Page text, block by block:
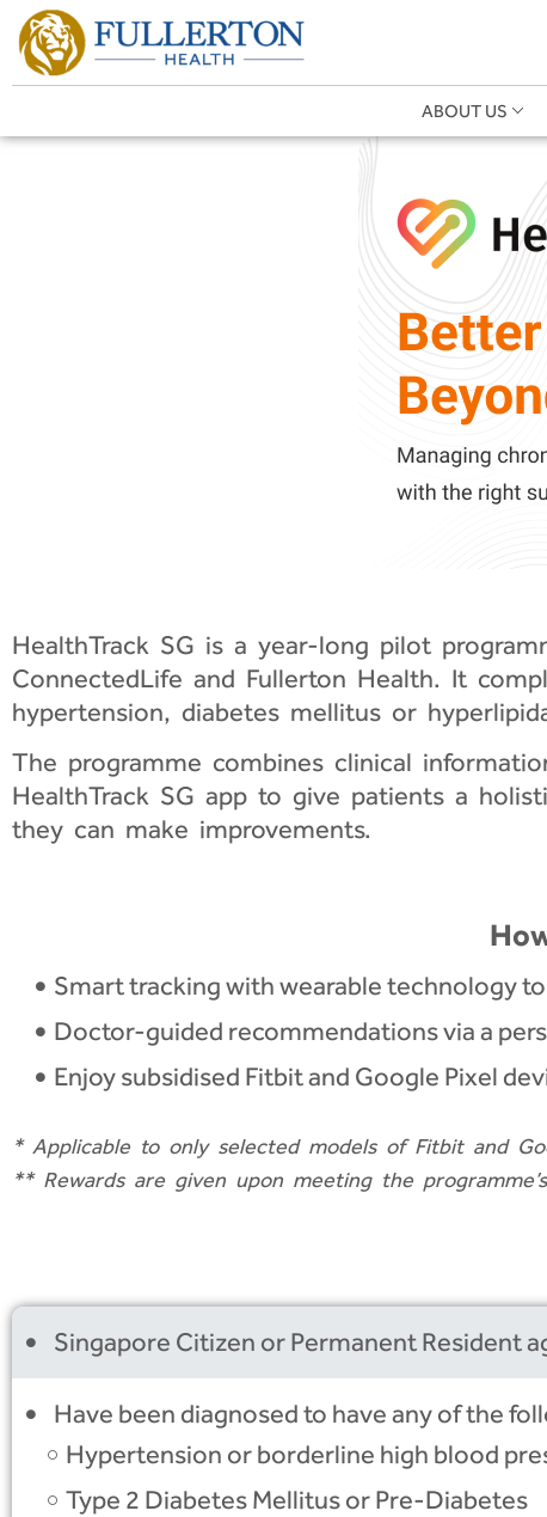
ABOUT US
HealthTrack SG is a year-long pilot
ConnectedLife and Fullerton Health. It
hypertension, diabetes mellitus or
The programme combines clinical
HealthTrack SG app to give patients a
they can make improvements.
Smart tracking with wearable technology
Doctor-guided recommendations via a
Enjoy subsidised Fitbit and Google Pixel
* Applicable to only selected models of Fitbit and
** Rewards are given upon meeting the
Singapore Citizen or Permanent Resident
Have been diagnosed to have any of the
Hypertension or borderline high blood
Type 2 Diabetes Mellitus or Pre-Diabetes